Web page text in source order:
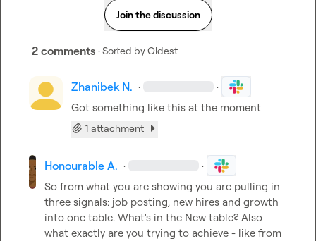
Join the discussion
2 comments · Sorted byOldest
Zhanibek N. · ·
Got something like this at the moment
1 attachment
Honourable A. · ·
So from what you are showing you are pulling in
three signals: job posting, new hires and growth
into one table. What's in the New table? Also
what exactly are you trying to achieve - like from